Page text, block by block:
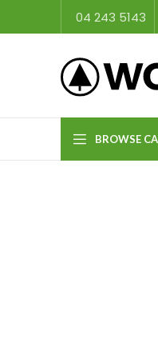
04 243 5143
BROWSE